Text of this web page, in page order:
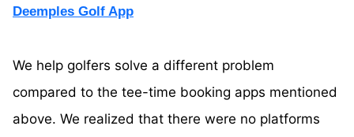
Deemples Golf App
We help golfers solve a different problem
compared to the tee-time booking apps mentioned
above. We realized that there were no platforms